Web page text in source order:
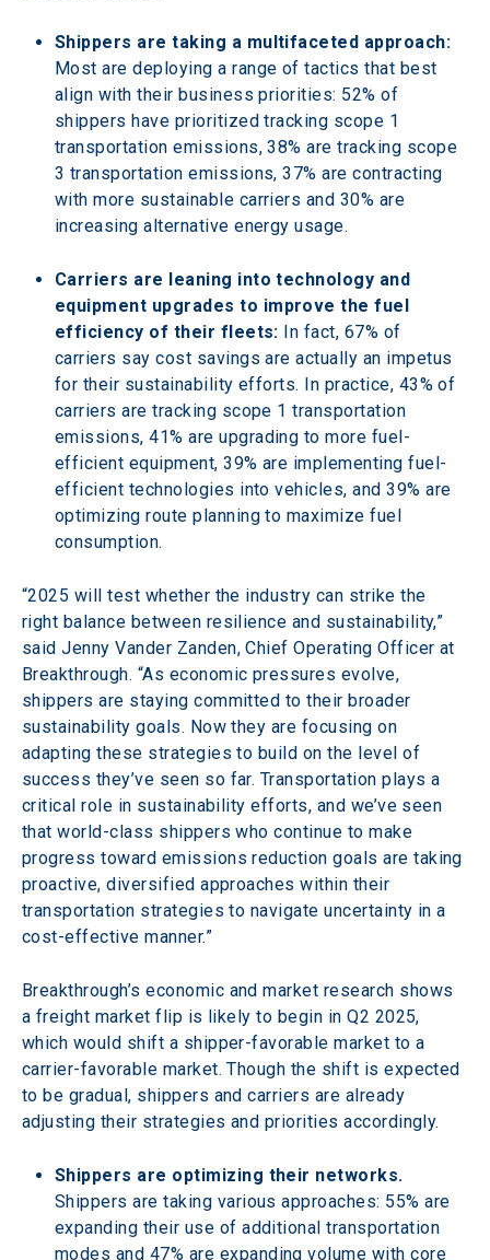
Shippers are taking a multifaceted approach:
Most are deploying a range of tactics that best
align with their business priorities: 52% of
shippers have prioritized tracking scope 1
transportation emissions, 38% are tracking scope
3 transportation emissions, 37% are contracting
with more sustainable carriers and 30% are
increasing alternative energy usage.
Carriers are leaning into technology and
equipment upgrades to improve the fuel
efficiency of their fleets: In fact, 67% of
carriers say cost savings are actually an impetus
for their sustainability efforts. In practice, 43% of
carriers are tracking scope 1 transportation
emissions, 41% are upgrading to more fuel-
efficient equipment, 39% are implementing fuel-
efficient technologies into vehicles, and 39% are
optimizing route planning to maximize fuel
consumption.
“2025 will test whether the industry can strike the
right balance between resilience and sustainability,”
said Jenny Vander Zanden, Chief Operating Officer at
Breakthrough. “As economic pressures evolve,
shippers are staying committed to their broader
sustainability goals. Now they are focusing on
adapting these strategies to build on the level of
success they’ve seen so far. Transportation plays a
critical role in sustainability efforts, and we’ve seen
that world-class shippers who continue to make
progress toward emissions reduction goals are taking
proactive, diversified approaches within their
transportation strategies to navigate uncertainty in a
cost-effective manner.”
Breakthrough’s economic and market research shows
a freight market flip is likely to begin in Q2 2025,
which would shift a shipper-favorable market to a
carrier-favorable market. Though the shift is expected
to be gradual, shippers and carriers are already
adjusting their strategies and priorities accordingly.
Shippers are optimizing their networks.
Shippers are taking various approaches: 55% are
expanding their use of additional transportation
modes and 47% are expanding volume with core